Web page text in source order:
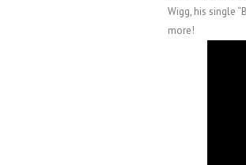
Wigg, his single
more!